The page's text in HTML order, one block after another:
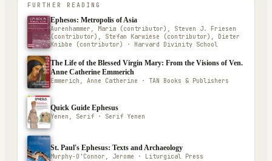
FURTHER READING
Ephesos: Metropolis of Asia
Aurenhammer, Maria (contributor), Steven J. Friesen
(contributor), Stefan Karwiese (contributor), Dieter
Knibbe (contributor) · Harvard Divinity School
The Life of the Blessed Virgin Mary: From the Visions of Ven.
Anne Catherine Emmerich
Emmerich, Anne Catherine · TAN Books & Publishers
Quick Guide Ephesus
Yenen, Serif · Serif Yenen
St. Paul's Ephesus: Texts and Archaeology
Murphy-O'Connor, Jerome · Liturgical Press